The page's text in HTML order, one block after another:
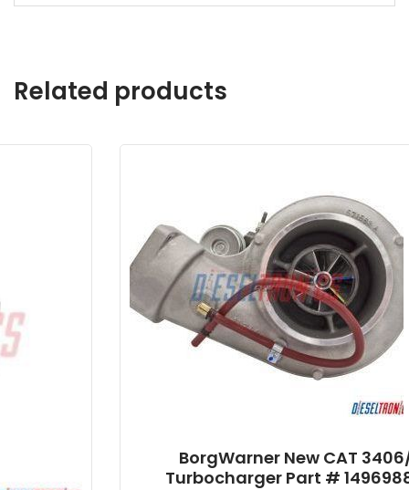
Related products
BorgWarner New CAT 3406/C15
Turbocharger Part # 14969880002